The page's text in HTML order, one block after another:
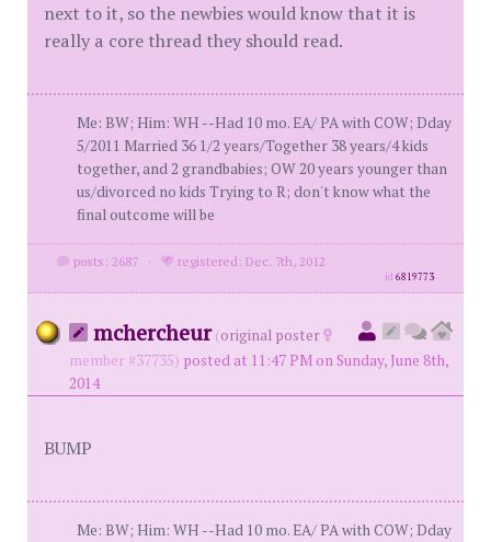
next to it, so the newbies would know that it is
really a core thread they should read.
Me: BW; Him: WH --Had 10 mo. EA/ PA with COW; Dday
5/2011 Married 36 1/2 years/Together 38 years/4 kids
together, and 2 grandbabies; OW 20 years younger than
us/divorced no kids Trying to R; don't know what the
final outcome will be
posts: 2687 · registered: Dec. 7th, 2012
id6819773
mchercheur (original poster
member #37735) posted at 11:47 PM on Sunday, June 8th,
2014
BUMP
Me: BW; Him: WH --Had 10 mo. EA/ PA with COW; Dday